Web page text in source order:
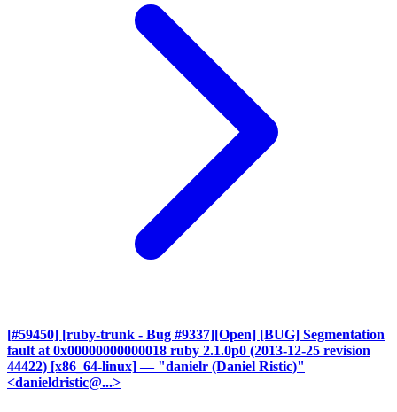
[#59450] [ruby-trunk - Bug #9337][Open] [BUG] Segmentation
fault at 0x00000000000018 ruby 2.1.0p0 (2013-12-25 revision
44422) [x86_64-linux] — "danielr (Daniel Ristic)"
<danieldristic@...>